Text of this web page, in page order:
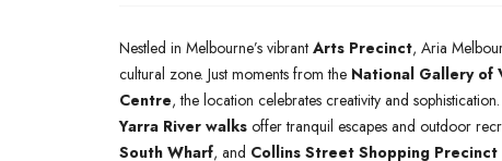
Nestled in Melbourne’s vibrant Arts Precinct, Aria
cultural zone. Just moments from the National Gallery of
Centre, the location celebrates creativity and
Yarra River walks offer tranquil escapes and outdoor
South Wharf, and Collins Street Shopping Precinct